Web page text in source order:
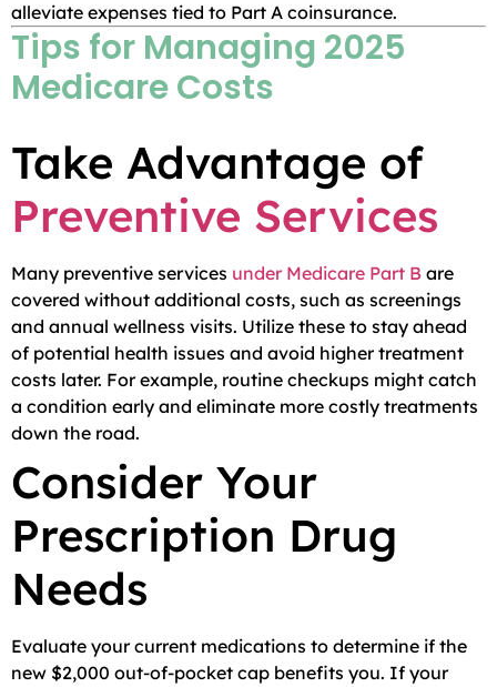
alleviate expenses tied to Part A coinsurance.
Tips for Managing 2025
Medicare Costs
Take Advantage of
Preventive Services
Many preventive services under Medicare Part B are
covered without additional costs, such as screenings
and annual wellness visits. Utilize these to stay ahead
of potential health issues and avoid higher treatment
costs later. For example, routine checkups might catch
a condition early and eliminate more costly treatments
down the road.
Consider Your
Prescription Drug
Needs
Evaluate your current medications to determine if the
new $2,000 out-of-pocket cap benefits you. If your